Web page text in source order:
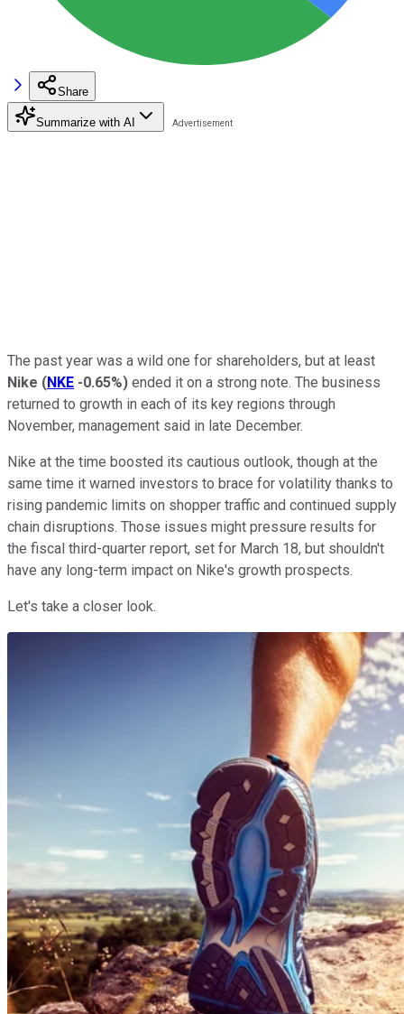
Share
Summarize with AI
The past year was a wild one for shareholders, but at least
Nike (NKE -0.65%) ended it on a strong note. The business
returned to growth in each of its key regions through
November, management said in late December.
Nike at the time boosted its cautious outlook, though at the
same time it warned investors to brace for volatility thanks to
rising pandemic limits on shopper traffic and continued supply
chain disruptions. Those issues might pressure results for
the fiscal third-quarter report, set for March 18, but shouldn't
have any long-term impact on Nike's growth prospects.
Let's take a closer look.